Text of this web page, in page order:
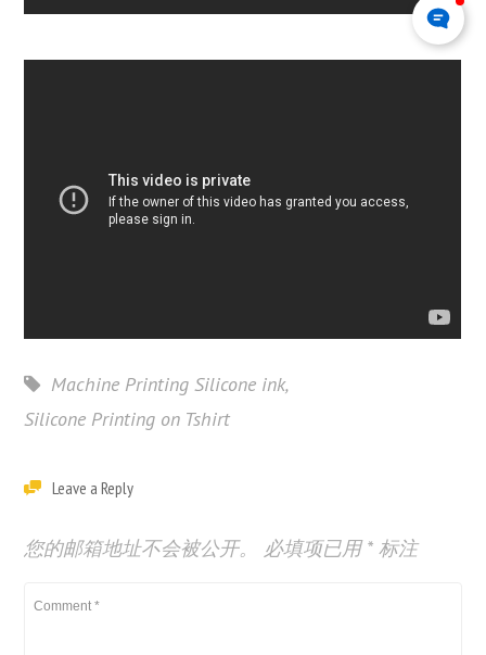
Machine Printing Silicone ink,
Silicone Printing on Tshirt
Leave a Reply
您的邮箱地址不会被公开。 必填项已用* 标注